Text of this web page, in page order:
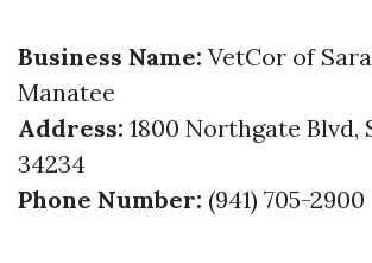
Business Name: VetCor of
Manatee
Address: 1800 Northgate Blvd,
34234
Phone Number: (941) 705-2900